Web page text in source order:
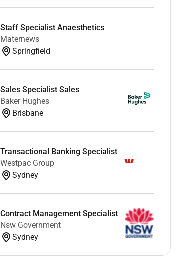
Staff Specialist Anaesthetics
Maternews
Springfield
Sales Specialist Sales
Baker Hughes
Brisbane
Transactional Banking Specialist
Westpac Group
Sydney
Contract Management Specialist
Nsw Government
Sydney